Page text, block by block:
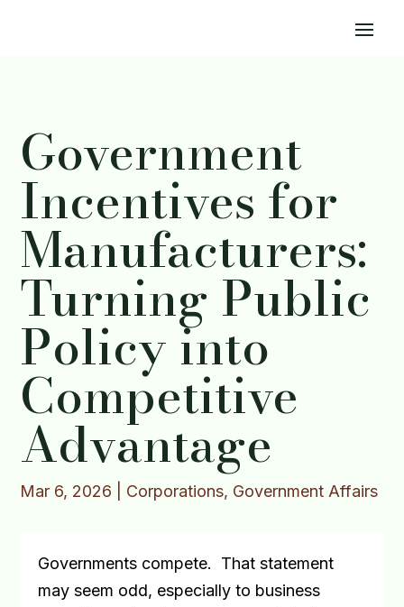
Government
Incentives for
Manufacturers:
Turning Public
Policy into
Competitive
Advantage
Mar 6, 2026 Corporations, Government Affairs
Governments compete.
That statement
may seem odd, especially to business